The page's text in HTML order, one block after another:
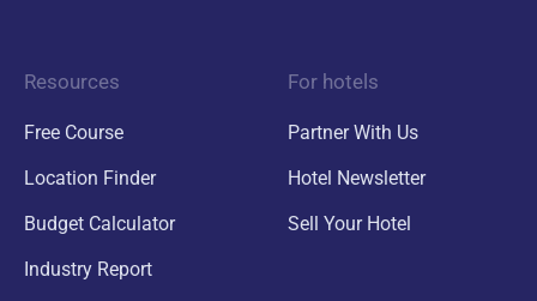
Resources
Free Course
Location Finder
Budget Calculator
Industry Report
For hotels
Partner With Us
Hotel Newsletter
Sell Your Hotel